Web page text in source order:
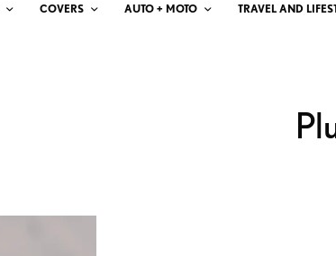
COVERS AUTO + MOTO TRAVEL AND